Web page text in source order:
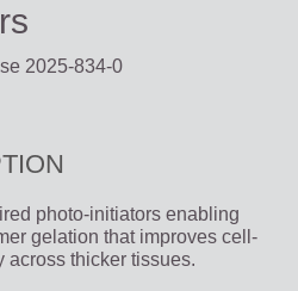
2025-834-0
photo-initiators enabling
gelation that improves cell-
across thicker tissues.